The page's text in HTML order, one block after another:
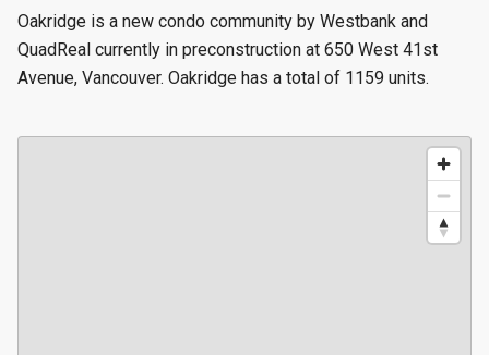
Oakridge is a new condo community by Westbank and
QuadReal currently in preconstruction at 650 West 41st
Avenue, Vancouver. Oakridge has a total of 1159 units.